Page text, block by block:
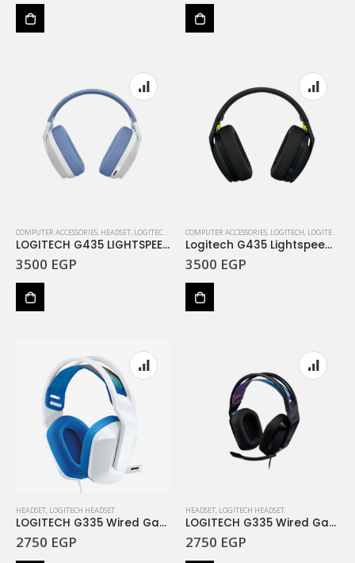
COMPUTER ACCESSORIES, HEADSET, LOGITECH LOGITECH HEADSET
LOGITECH G435 LIGHTSPEED Wireless Gaming Headset -Off White and Lilac
3500 EGP
COMPUTER ACCESSORIES, LOGITECH, LOGITECH HEADSET
Logitech G435 Lightspeed Wireless Gaming Headset – Black
3500 EGP
HEADSET, LOGITECH HEADSET
LOGITECH G335 Wired Gaming Headset – WHITE – 3.5 MM
2750 EGP
HEADSET, LOGITECH HEADSET
LOGITECH G335 Wired Gaming Headset – BLACK – 3.5 M
2750 EGP